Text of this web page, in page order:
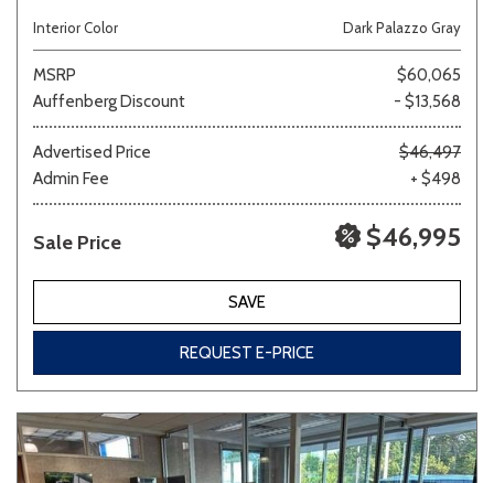
Interior Color
Dark Palazzo Gray
MSRP
$60,065
Auffenberg Discount
- $13,568
Advertised Price
$46,497
Admin Fee
+ $498
Sale Price $46,995
SAVE
REQUEST E-PRICE